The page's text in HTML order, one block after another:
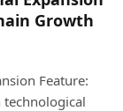
Growth
Feature: